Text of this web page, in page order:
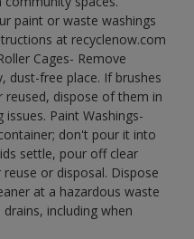
paint or waste washings
at recyclenow.com
Cages- Remove
dust-free place. If brushes
reused, dispose of them in
Paint Washings-
don't pour it into
settle, pour off clear
or disposal. Dispose
at a hazardous waste
including when